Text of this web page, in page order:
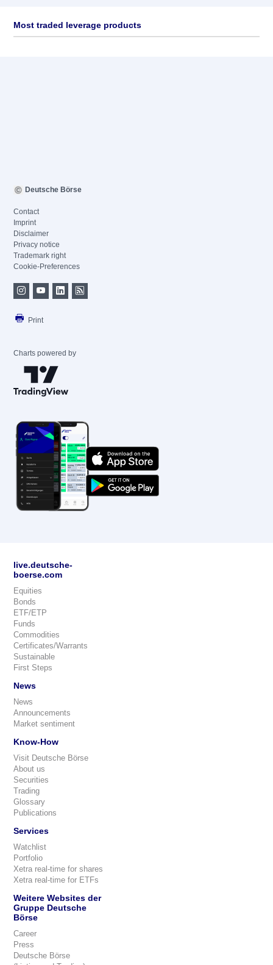
Most traded leverage products
Deutsche Börse
Contact
Imprint
Disclaimer
Privacy notice
Trademark right
Cookie-Preferences
Print
Charts powered by
live.deutsche-
boerse.com
Equities
Bonds
ETF/ETP
Funds
Commodities
Certificates/Warrants
Sustainable
First Steps
News
News
Announcements
Market sentiment
Know-How
Visit Deutsche Börse
About us
Securities
Trading
Glossary
Publications
Services
Watchlist
Portfolio
Xetra real-time for shares
Xetra real-time for ETFs
Weitere Websites der
Gruppe Deutsche
Börse
Career
Press
Deutsche Börse